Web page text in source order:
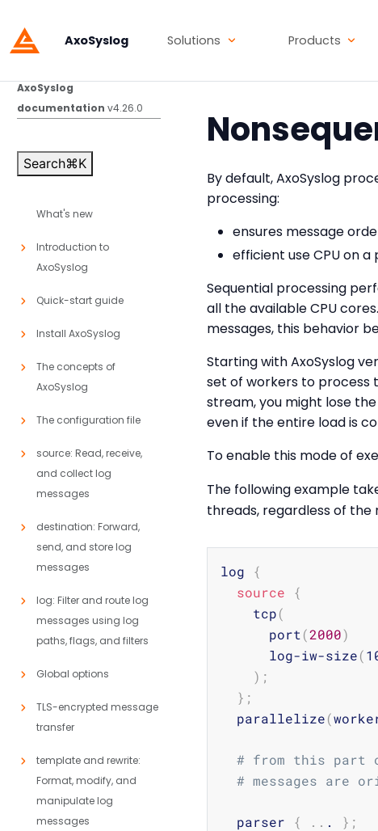
AxoSyslog Solutions Products
AxoSyslog
documentation v4.26.0
Search⌘K
What's new
Introduction to
AxoSyslog
Quick-start guide
Install AxoSyslog
The concepts of
AxoSyslog
The configuration file
source: Read, receive,
and collect log
messages
destination: Forward,
send, and store log
messages
log: Filter and route log
messages using log
paths, flags, and filters
Global options
TLS-encrypted message
transfer
template and rewrite:
Format, modify, and
manipulate log
messages
By default, AxoSyslog
processing:
ensures message
efficient use CPU on a
Sequential processing
all the available CPU
messages, this behavior
Starting with AxoSyslog
set of workers to process
stream, you might lose
even if the entire load is
To enable this mode of
The following example
threads, regardless of
log {
source
{
    tcp
(
      port
(2000)
      log-iw-size
(
) ;
} ;
  parallelize
(
# from this part
# messages are
  parser
{ .. . } ;